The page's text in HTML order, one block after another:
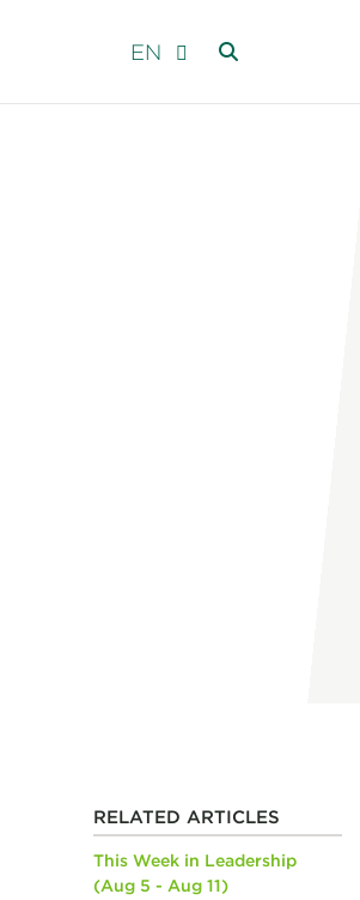
EN
RELATED ARTICLES
This Week in Leadership
(Aug 5 - Aug 11)